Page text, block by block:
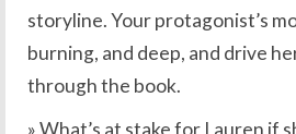
storyline. Your protagonist’s
burning, and deep, and drive
through the book.
» What’s at stake for Lauren if